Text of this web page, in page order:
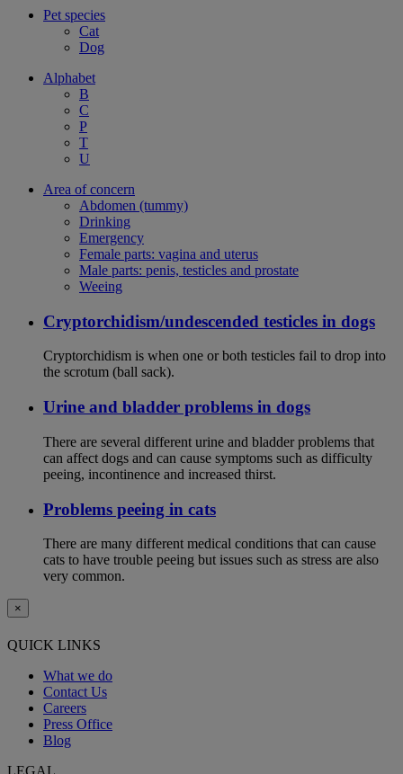
Pet species
Cat
Dog
Alphabet
B
C
P
T
U
Area of concern
Abdomen (tummy)
Drinking
Emergency
Female parts: vagina and uterus
Male parts: penis, testicles and prostate
Weeing
Cryptorchidism/undescended testicles in dogs
Cryptorchidism is when one or both testicles fail to drop into
the scrotum (ball sack).
Urine and bladder problems in dogs
There are several different urine and bladder problems that
can affect dogs and can cause symptoms such as difficulty
peeing, incontinence and increased thirst.
Problems peeing in cats
There are many different medical conditions that can cause
cats to have trouble peeing but issues such as stress are also
very common.
×
QUICK LINKS
What we do
Contact Us
Careers
Press Office
Blog
LEGAL